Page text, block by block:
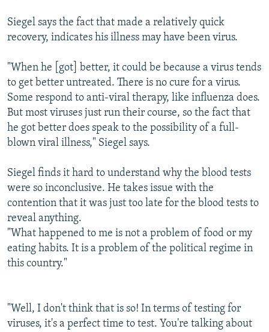
Siegel says the fact that made a relatively quick
recovery, indicates his illness may have been virus.
"When he [got] better, it could be because a virus tends
to get better untreated. There is no cure for a virus.
Some respond to anti-viral therapy, like influenza does.
But most viruses just run their course, so the fact that
he got better does speak to the possibility of a full-
blown viral illness," Siegel says.
Siegel finds it hard to understand why the blood tests
were so inconclusive. He takes issue with the
contention that it was just too late for the blood tests to
reveal anything.
"What happened to me is not a problem of food or my
eating habits. It is a problem of the political regime in
this country."
"Well, I don't think that is so! In terms of testing for
viruses, it's a perfect time to test. You're talking about